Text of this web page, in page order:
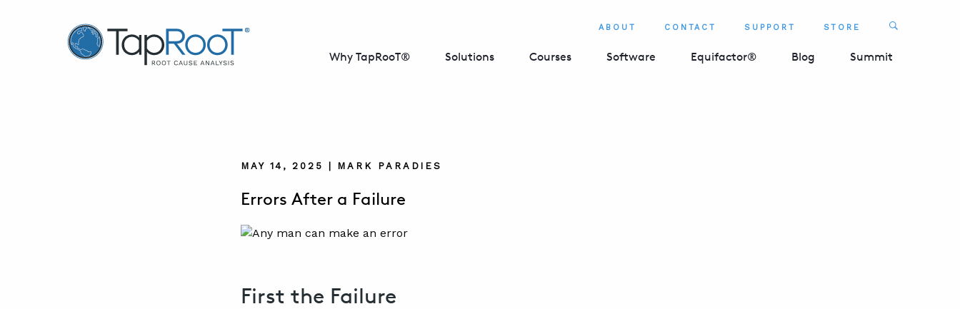
TapRooT® Root Cause Analysis ABOUT CONTACT SUPPORT STORE Search
Why TapRooT® Solutions Courses Software Equifactor® Blog Summit
MAY 14, 2025 | MARK PARADIES
Errors After a Failure
First the Failure